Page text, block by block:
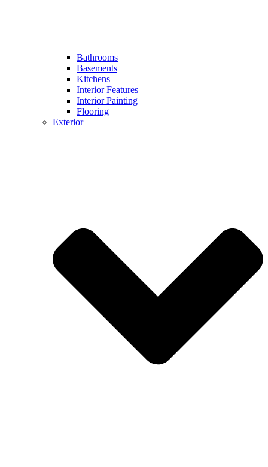
Bathrooms
Basements
Kitchens
Interior Features
Interior Painting
Flooring
Exterior